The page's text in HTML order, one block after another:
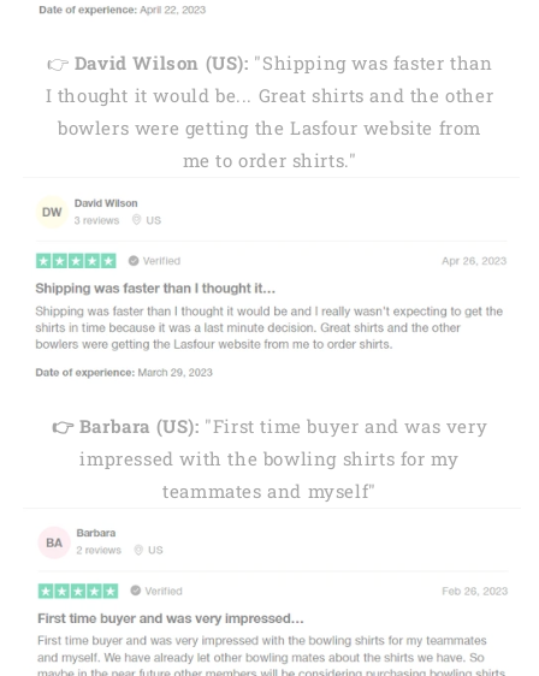
👉 David Wilson (US): "Shipping was faster than
I thought it would be... Great shirts and the other
bowlers were getting the Lasfour website from
me to order shirts."
👉 Barbara (US): "First time buyer and was very
impressed with the bowling shirts for my
teammates and myself"